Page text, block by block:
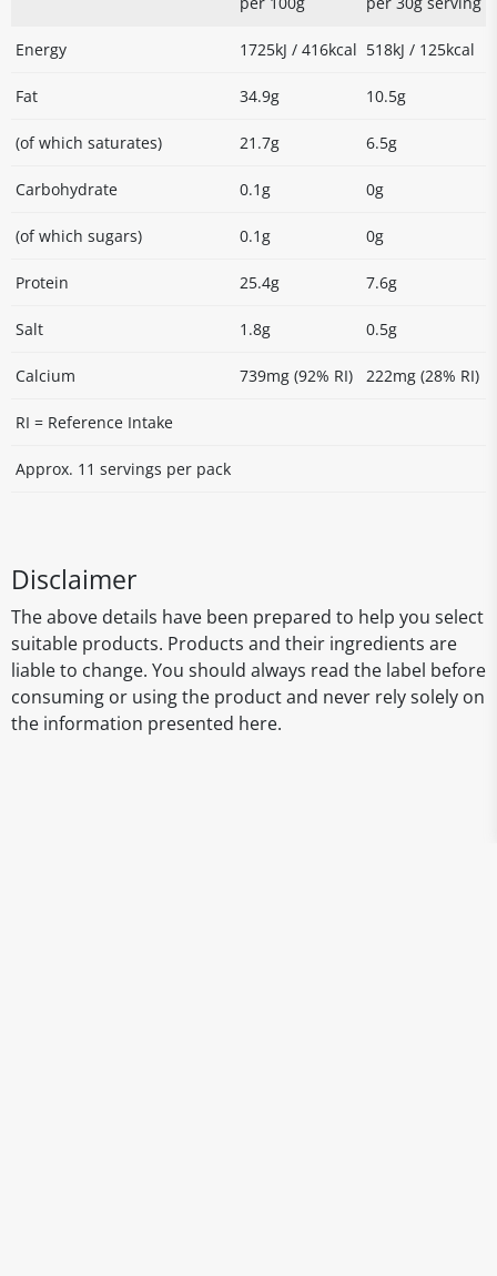
Energy 1725kJ / 416kcal 518kJ / 125kcal
Fat 34.9g 10.5g
(of which saturates) 21.7g 6.5g
Carbohydrate 0.1g 0g
(of which sugars) 0.1g 0g
Protein 25.4g 7.6g
Salt 1.8g 0.5g
Calcium 739mg (92% RI) 222mg (28% RI)
RI = Reference Intake
Approx. 11 servings per pack
Disclaimer
The above details have been prepared to help you select
suitable products. Products and their ingredients are
liable to change. You should always read the label before
consuming or using the product and never rely solely on
the information presented here.